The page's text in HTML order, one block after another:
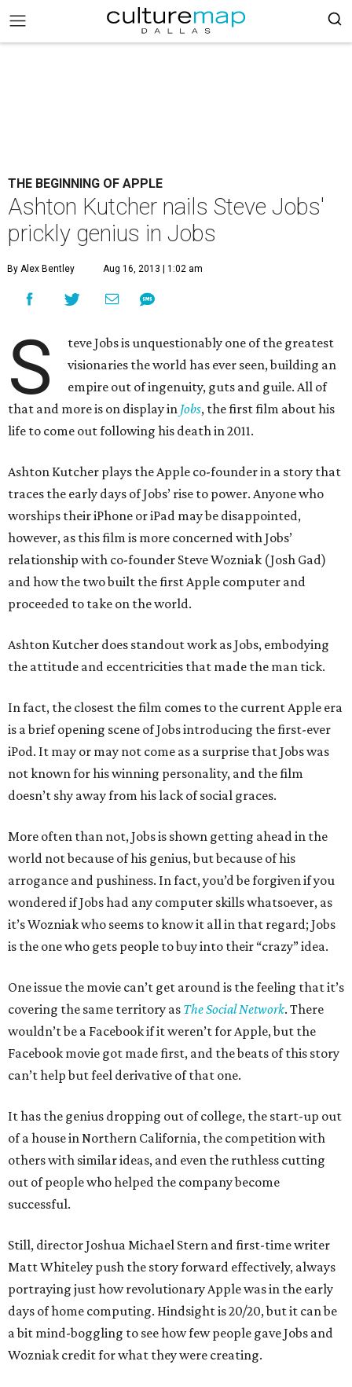
THE BEGINNING OF APPLE
Ashton Kutcher nails Steve Jobs'
prickly genius in Jobs
By Alex Bentley Aug 16, 2013 | 1:02 am
S
teve Jobs is unquestionably one of the greatest
visionaries the world has ever seen, building an
empire out of ingenuity, guts and guile. All of
that and more is on display in Jobs, the first film about his
life to come out following his death in 2011.
Ashton Kutcher plays the Apple co-founder in a story that
traces the early days of Jobs’ rise to power. Anyone who
worships their iPhone or iPad may be disappointed,
however, as this film is more concerned with Jobs’
relationship with co-founder Steve Wozniak (Josh Gad)
and how the two built the first Apple computer and
proceeded to take on the world.
Ashton Kutcher does standout work as Jobs, embodying
the attitude and eccentricities that made the man tick.
In fact, the closest the film comes to the current Apple era
is a brief opening scene of Jobs introducing the first-ever
iPod. It may or may not come as a surprise that Jobs was
not known for his winning personality, and the film
doesn’t shy away from his lack of social graces.
More often than not, Jobs is shown getting ahead in the
world not because of his genius, but because of his
arrogance and pushiness. In fact, you’d be forgiven if you
wondered if Jobs had any computer skills whatsoever, as
it’s Wozniak who seems to know it all in that regard; Jobs
is the one who gets people to buy into their “crazy” idea.
One issue the movie can’t get around is the feeling that it’s
covering the same territory as The Social Network. There
wouldn’t be a Facebook if it weren’t for Apple, but the
Facebook movie got made first, and the beats of this story
can’t help but feel derivative of that one.
It has the genius dropping out of college, the start-up out
of a house in Northern California, the competition with
others with similar ideas, and even the ruthless cutting
out of people who helped the company become
successful.
Still, director Joshua Michael Stern and first-time writer
Matt Whiteley push the story forward effectively, always
portraying just how revolutionary Apple was in the early
days of home computing. Hindsight is 20/20, but it can be
a bit mind-boggling to see how few people gave Jobs and
Wozniak credit for what they were creating.